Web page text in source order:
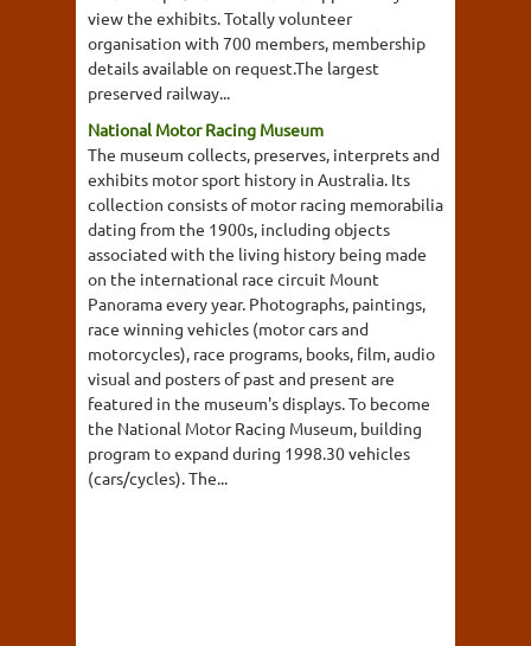
view the exhibits. Totally volunteer
organisation with 700 members, membership
details available on request.The largest
preserved railway...
National Motor Racing Museum
The museum collects, preserves, interprets and
exhibits motor sport history in Australia. Its
collection consists of motor racing memorabilia
dating from the 1900s, including objects
associated with the living history being made
on the international race circuit Mount
Panorama every year. Photographs, paintings,
race winning vehicles (motor cars and
motorcycles), race programs, books, film, audio
visual and posters of past and present are
featured in the museum's displays. To become
the National Motor Racing Museum, building
program to expand during 1998.30 vehicles
(cars/cycles). The...